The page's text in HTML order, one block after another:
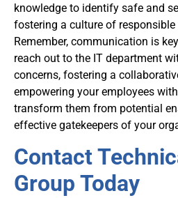
knowledge to identify safe and
fostering a culture of
Remember, communication is
reach out to the IT department
concerns, fostering a
empowering your employees
transform them from potential
effective gatekeepers of your
Contact
Group Today